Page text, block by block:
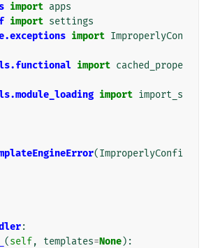
import apps
import settings
import ImproperlyCon
import cached_prope
import import_s
(ImproperlyConfi
:
(self, templates=None):